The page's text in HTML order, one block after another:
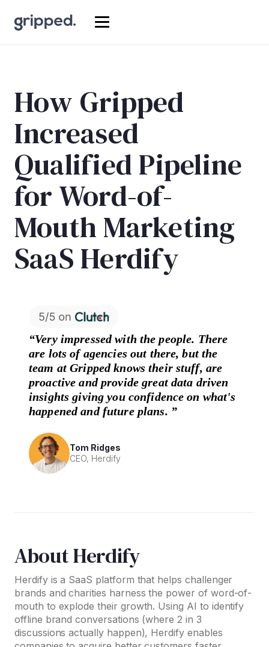
How Gripped
Increased
Qualified Pipeline
for Word-of-
Mouth Marketing
SaaS Herdify
“Very impressed with the people. There
are lots of agencies out there, but the
team at Gripped knows their stuff, are
proactive and provide great data driven
insights giving you confidence on what's
happened and future plans. ”
Tom Ridges
CEO, Herdify
About Herdify
Herdify is a SaaS platform that helps challenger
brands and charities harness the power of word-of-
mouth to explode their growth. Using AI to identify
offline brand conversations (where 2 in 3
discussions actually happen), Herdify enables